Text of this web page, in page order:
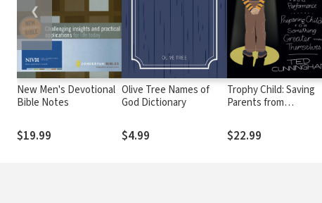
New Men's Devotional
Bible Notes
$19.99
Olive Tree Names of
God Dictionary
$4.99
Trophy Child: Saving
Parents from
Children for Something
Greater Than
$22.99
❮